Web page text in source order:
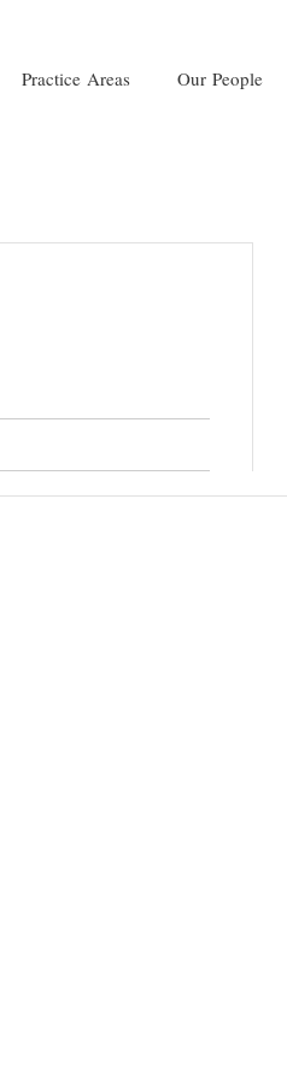
Practice Areas Our People